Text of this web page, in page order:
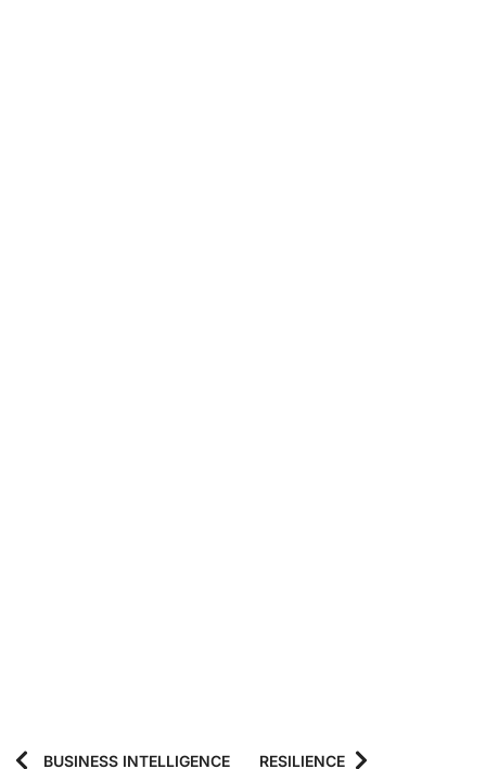
BUSINESS INTELLIGENCE RESILIENCE